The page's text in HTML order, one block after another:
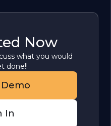
Now
what you would
done!!
In